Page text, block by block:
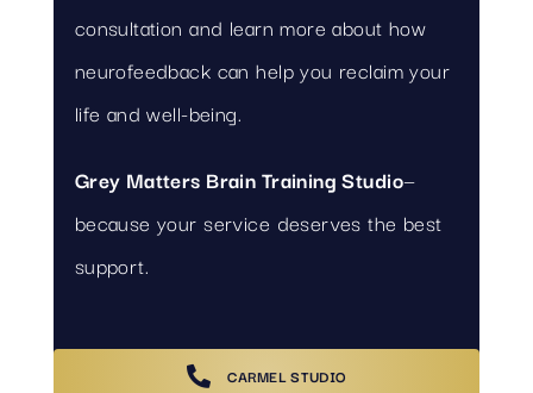
consultation and learn more about how
neurofeedback can help you reclaim your
life and well-being.
Grey Matters Brain Training Studio—
because your service deserves the best
support.
CARMEL STUDIO